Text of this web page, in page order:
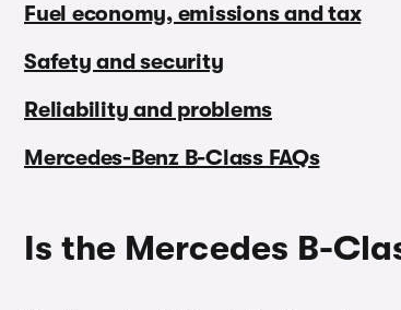
Fuel economy, emissions and tax
Safety and security
Reliability and problems
Mercedes-Benz B-Class FAQs
Is the Mercedes B-